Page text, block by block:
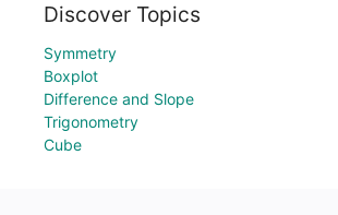
Discover Topics
Symmetry
Boxplot
Difference and Slope
Trigonometry
Cube